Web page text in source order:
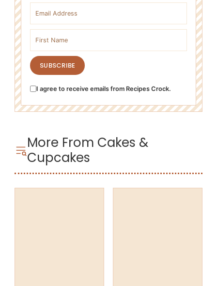
Email address
First name
I agree to receive emails from Recipes Crock.
SUBSCRIBE
More From Cakes &
Cupcakes